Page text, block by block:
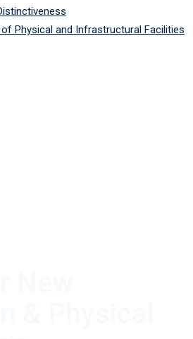
Physical and Infrastructural Facilities